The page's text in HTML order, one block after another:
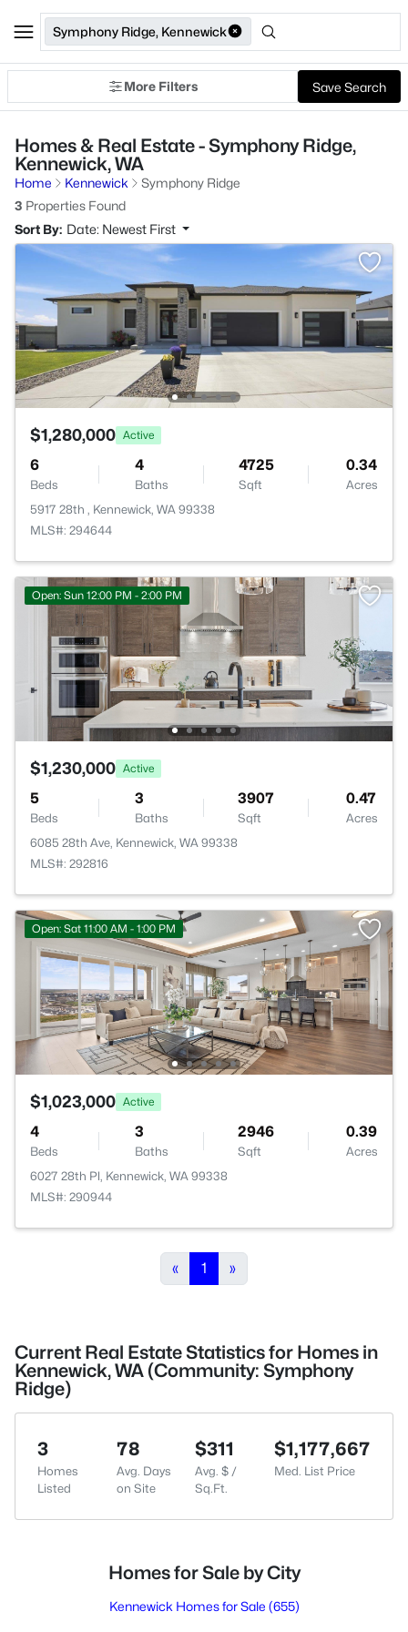
Symphony Ridge, Kennewick
More Filters Save Search
Homes & Real Estate - Symphony Ridge,
Kennewick, WA
Home Kennewick
Symphony Ridge
3 Properties Found
Sort By: Date: Newest First
$1,280,000 Active
6
Beds
4
Baths
4725
Sqft
0.34
Acres
5917 28th , Kennewick, WA 99338
MLS#: 294644
Open: Sun 12:00 PM - 2:00 PM
$1,230,000 Active
5
Beds
3
Baths
3907
Sqft
0.47
Acres
6085 28th Ave, Kennewick, WA 99338
MLS#: 292816
Open: Sat 11:00 AM - 1:00 PM
$1,023,000 Active
4
Beds
3
Baths
2946
Sqft
0.39
Acres
6027 28th Pl, Kennewick, WA 99338
MLS#: 290944
« 1 »
Current Real Estate Statistics for Homes in
Kennewick, WA (Community: Symphony
Ridge)
3
Homes
Listed
78
Avg. Days
on Site
$311
Avg. $ /
Sq.Ft.
$1,177,667
Med. List Price
Homes for Sale by City
Kennewick Homes for Sale (655)